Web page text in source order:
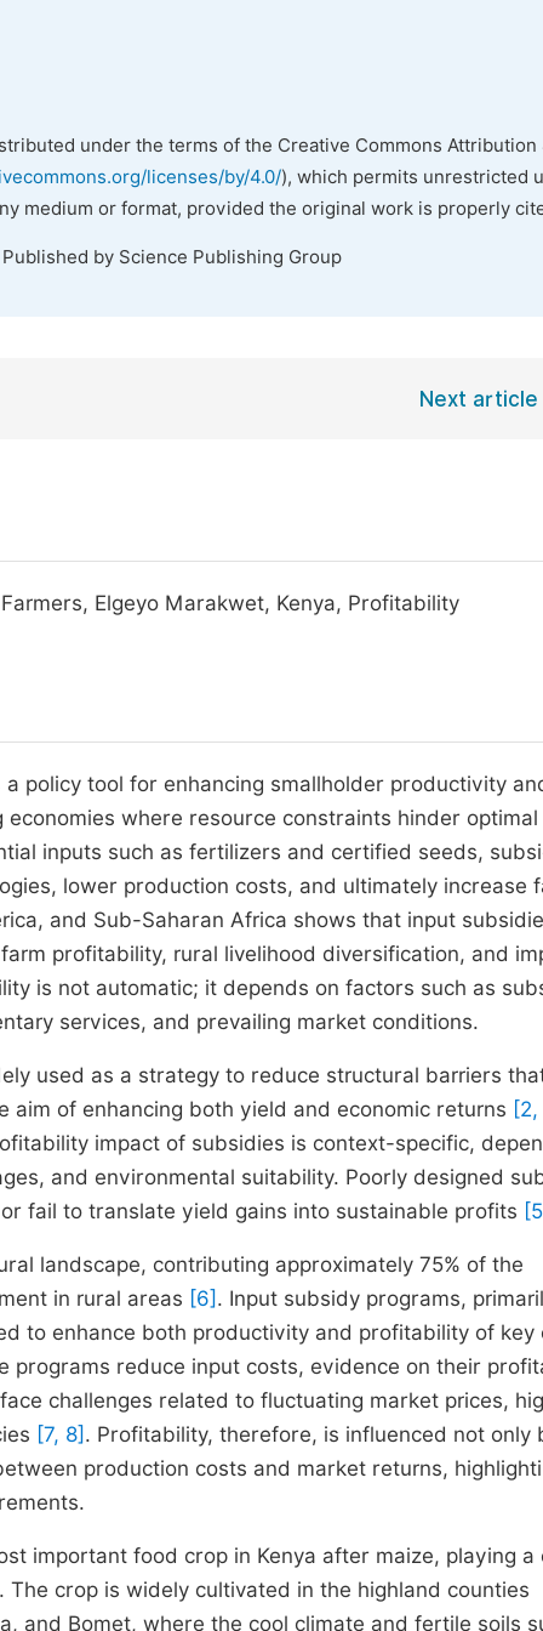
under the terms of the Creative Commons Attribution
licenses/by/4.0/), which permits unrestricted
medium or format, provided the original work is properly
by Science Publishing Group
Next article
Elgeyo Marakwet, Kenya, Profitability
policy tool for enhancing smallholder productivity
where resource constraints hinder optimal
inputs such as fertilizers and certified seeds,
lower production costs, and ultimately increase
and Sub-Saharan Africa shows that input
profitability, rural livelihood diversification, and
is not automatic; it depends on factors such as
services, and prevailing market conditions.
used as a strategy to reduce structural barriers
of enhancing both yield and economic returns
impact of subsidies is context-specific,
and environmental suitability. Poorly designed
fail to translate yield gains into sustainable profits
landscape, contributing approximately 75% of the
in rural areas [6] . Input subsidy programs,
to enhance both productivity and profitability of key
programs reduce input costs, evidence on their
challenges related to fluctuating market prices,
[7, 8] . Profitability, therefore, is influenced not only
production costs and market returns,
important food crop in Kenya after maize, playing a
crop is widely cultivated in the highland counties
and Bomet, where the cool climate and fertile soils